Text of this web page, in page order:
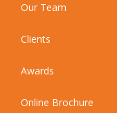
Our Team
Clients
Awards
Online Brochure